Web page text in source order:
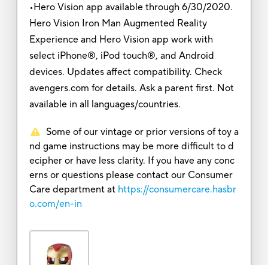
•Hero Vision app available through 6/30/2020.
Hero Vision Iron Man Augmented Reality
Experience and Hero Vision app work with
select iPhone®, iPod touch®, and Android
devices. Updates affect compatibility. Check
avengers.com for details. Ask a parent first. Not
available in all languages/countries.
Some of our vintage or prior versions of toy a
nd game instructions may be more difficult to d
ecipher or have less clarity. If you have any conc
erns or questions please contact our Consumer
Care department at https://consumercare.hasbr
o.com/en-in